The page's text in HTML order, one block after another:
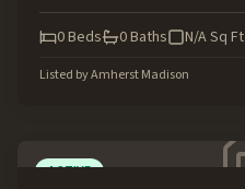
0Beds 0Baths N/ASq Ft
Listed byAmherst Madison
ACTIVE